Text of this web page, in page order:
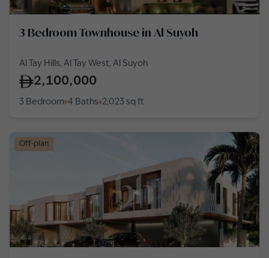
3 Bedroom Townhouse in Al Suyoh
Al Tay Hills, Al Tay West, Al Suyoh
2,100,000
3 Bedroom 4 Baths 2,023 sq ft
Off-plan